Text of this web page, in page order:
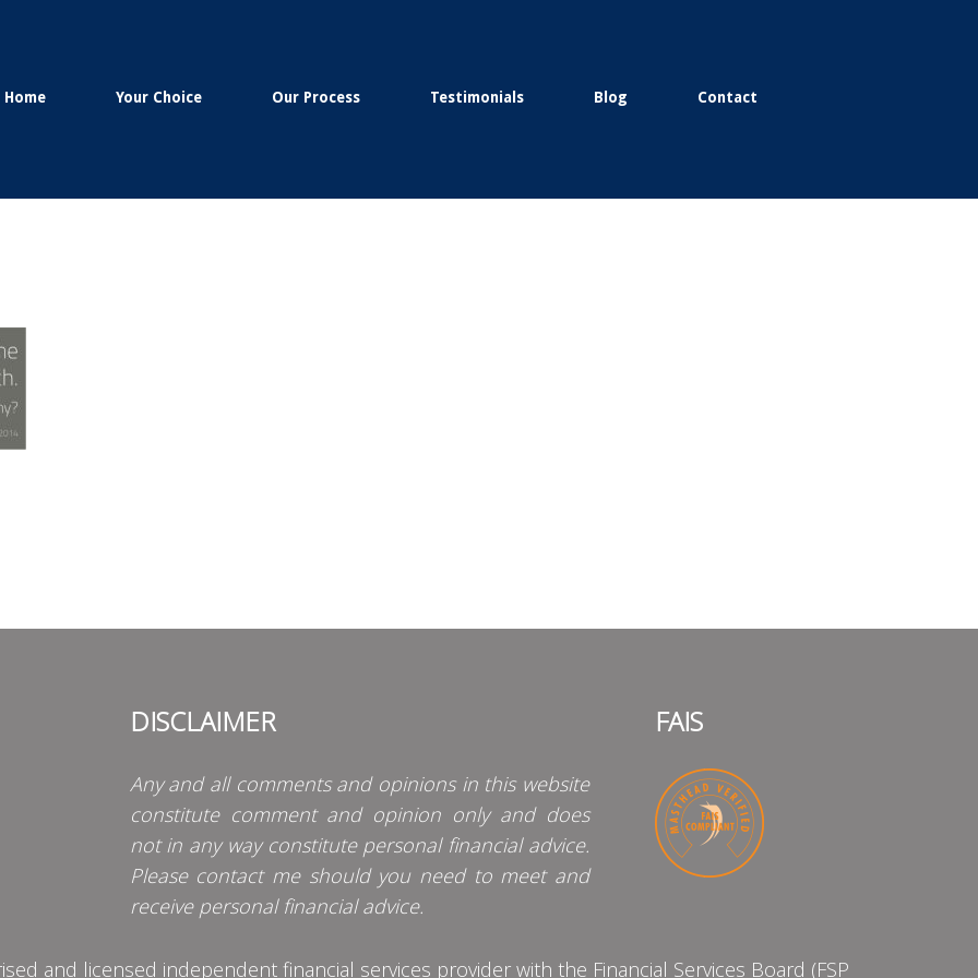
Home Your Choice Our Process Testimonials Blog Contact
DISCLAIMER
Any and all comments and opinions in this website
constitute comment and opinion only and does
not in any way constitute personal financial advice.
Please contact me should you need to meet and
receive personal financial advice.
FAIS
and licensed independent financial services provider with the Financial Services Board (FSP